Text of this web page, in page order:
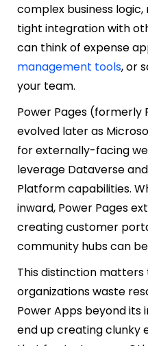
complex business
tight integration with
can think of expense
management tools, or
your team.
Power Pages (formerly
evolved later as
for externally-facing
leverage Dataverse
Platform capabilities.
inward, Power Pages
creating customer
community hubs can
This distinction
organizations waste
Power Apps beyond its
end up creating clunky